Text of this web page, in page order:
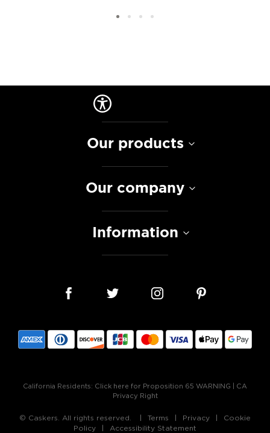
Our products
Our company
Information
California Residents: Click here for Proposition 65 WARNING
CA
Privacy Right
© Caskers. All rights reserved. Terms Privacy
Cookie
Policy
Accessibility Statement